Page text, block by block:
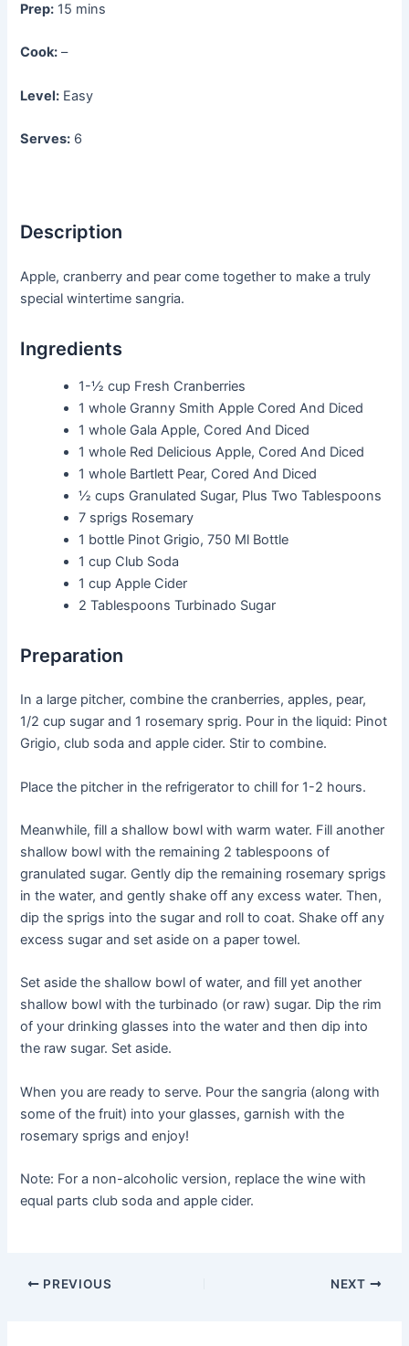
Prep: 15 mins
Cook: –
Level: Easy
Serves: 6
Description
Apple, cranberry and pear come together to make a truly
special wintertime sangria.
Ingredients
1-½ cup Fresh Cranberries
1 whole Granny Smith Apple Cored And Diced
1 whole Gala Apple, Cored And Diced
1 whole Red Delicious Apple, Cored And Diced
1 whole Bartlett Pear, Cored And Diced
½ cups Granulated Sugar, Plus Two Tablespoons
7 sprigs Rosemary
1 bottle Pinot Grigio, 750 Ml Bottle
1 cup Club Soda
1 cup Apple Cider
2 Tablespoons Turbinado Sugar
Preparation
In a large pitcher, combine the cranberries, apples, pear,
1/2 cup sugar and 1 rosemary sprig. Pour in the liquid: Pinot
Grigio, club soda and apple cider. Stir to combine.
Place the pitcher in the refrigerator to chill for 1-2 hours.
Meanwhile, fill a shallow bowl with warm water. Fill another
shallow bowl with the remaining 2 tablespoons of
granulated sugar. Gently dip the remaining rosemary sprigs
in the water, and gently shake off any excess water. Then,
dip the sprigs into the sugar and roll to coat. Shake off any
excess sugar and set aside on a paper towel.
Set aside the shallow bowl of water, and fill yet another
shallow bowl with the turbinado (or raw) sugar. Dip the rim
of your drinking glasses into the water and then dip into
the raw sugar. Set aside.
When you are ready to serve. Pour the sangria (along with
some of the fruit) into your glasses, garnish with the
rosemary sprigs and enjoy!
Note: For a non-alcoholic version, replace the wine with
equal parts club soda and apple cider.
Post
PREVIOUS NEXT